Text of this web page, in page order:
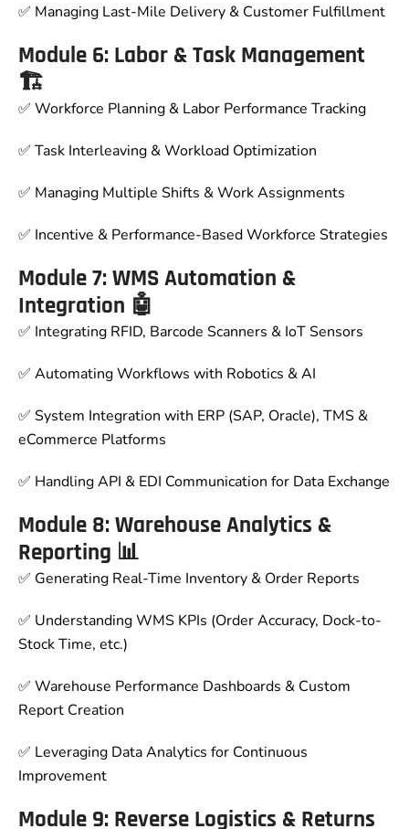
✅ Managing Last-Mile Delivery & Customer Fulfillment
Module 6: Labor & Task Management
🏗
✅ Workforce Planning & Labor Performance Tracking
✅ Task Interleaving & Workload Optimization
✅ Managing Multiple Shifts & Work Assignments
✅ Incentive & Performance-Based Workforce Strategies
Module 7: WMS Automation &
Integration 🤖
✅ Integrating RFID, Barcode Scanners & IoT Sensors
✅ Automating Workflows with Robotics & AI
✅ System Integration with ERP (SAP, Oracle), TMS &
eCommerce Platforms
✅ Handling API & EDI Communication for Data Exchange
Module 8: Warehouse Analytics &
Reporting 📊
✅ Generating Real-Time Inventory & Order Reports
✅ Understanding WMS KPIs (Order Accuracy, Dock-to-
Stock Time, etc.)
✅ Warehouse Performance Dashboards & Custom
Report Creation
✅ Leveraging Data Analytics for Continuous
Improvement
Module 9: Reverse Logistics & Returns